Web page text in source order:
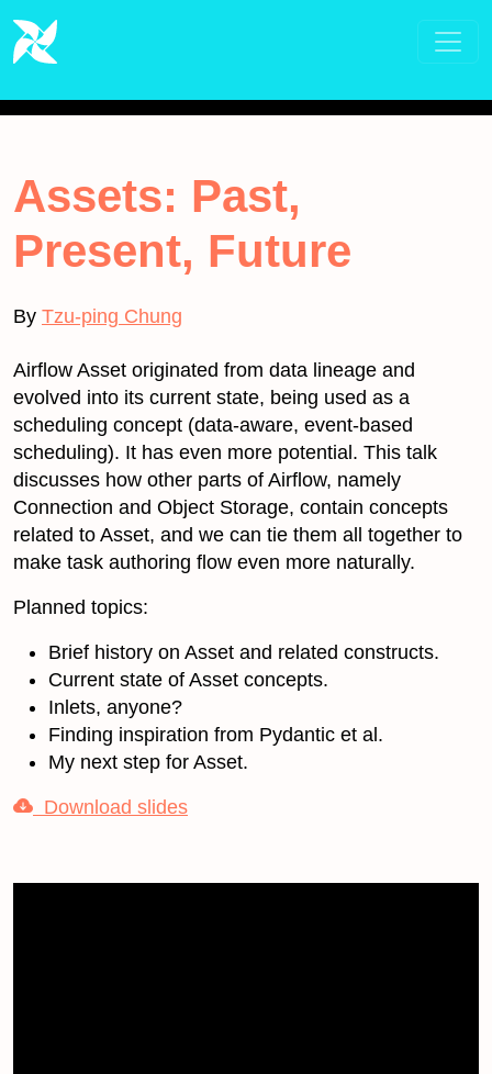
Assets: Past,
Present, Future
By Tzu-ping Chung
Airflow Asset originated from data lineage and
evolved into its current state, being used as a
scheduling concept (data-aware, event-based
scheduling). It has even more potential. This talk
discusses how other parts of Airflow, namely
Connection and Object Storage, contain concepts
related to Asset, and we can tie them all together to
make task authoring flow even more naturally.
Planned topics:
Brief history on Asset and related constructs.
Current state of Asset concepts.
Inlets, anyone?
Finding inspiration from Pydantic et al.
My next step for Asset.
Download slides